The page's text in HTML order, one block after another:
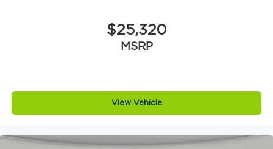
$25,320
MSRP
View Vehicle